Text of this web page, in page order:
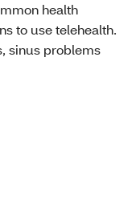
health
to use telehealth.
sinus problems